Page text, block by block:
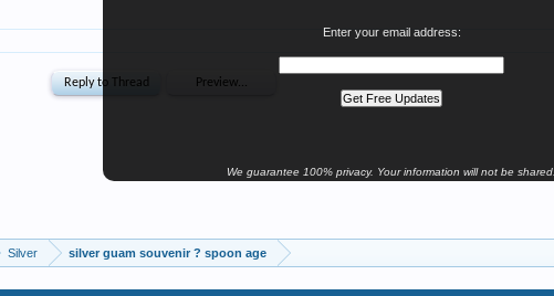
Enter your email address:
We guarantee 100% privacy. Your information will not be shared.
Silver silver guam souvenir ? spoon age